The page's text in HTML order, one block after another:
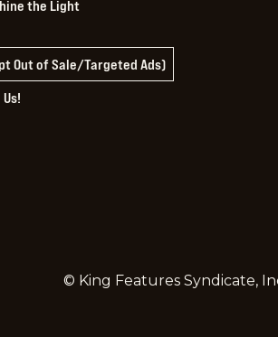
the Light
Out of Sale/Targeted Ads)
© King Features Syndicate,